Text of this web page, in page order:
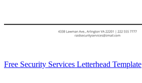
Free Security Services Letterhead Template